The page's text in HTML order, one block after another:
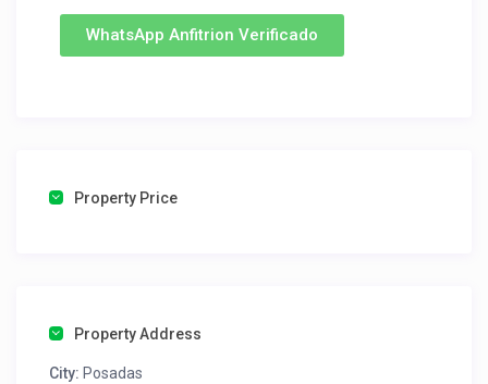
WhatsApp Anfitrion Verificado
Property Price
Property Address
City: Posadas